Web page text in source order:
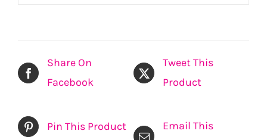
Share On
Facebook
Tweet This
Product
Pin This Product
Email This